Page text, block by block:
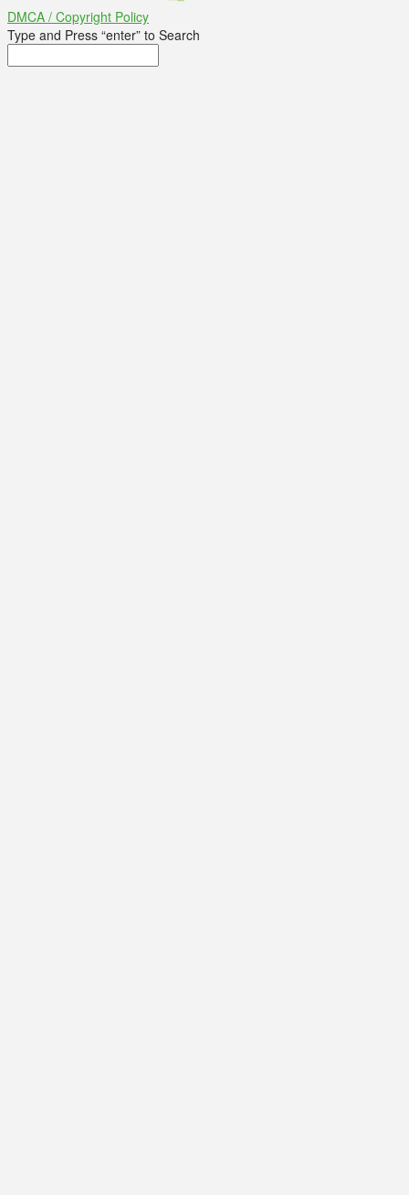
DMCA / Copyright Policy
Type and Press “enter” to Search